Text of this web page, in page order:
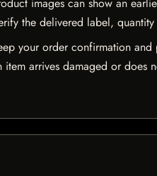
the delivered label,
your order confirmation
item arrives damaged or does